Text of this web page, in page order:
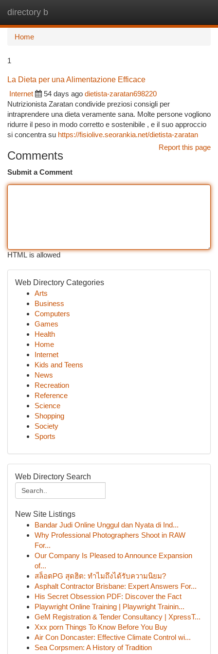
directory b
Home
1
La Dieta per una Alimentazione Efficace
Internet
54 days ago dietista-zaratan698220
Nutrizionista Zaratan condivide preziosi consigli per
intraprendere una dieta veramente sana. Molte persone vogliono
ridurre il peso in modo corretto e sostenibile , e il suo approccio
si concentra su https://fisiolive.seorankia.net/dietista-zaratan
Report this page
Comments
Submit a Comment
HTML is allowed
Web Directory Categories
Arts
Business
Computers
Games
Health
Home
Internet
Kids and Teens
News
Recreation
Reference
Science
Shopping
Society
Sports
Web Directory Search
New Site Listings
Bandar Judi Online Unggul dan Nyata di Ind...
Why Professional Photographers Shoot in RAW
For...
Our Company Is Pleased to Announce Expansion
of...
สล็อตPG สุดฮิต: ทำไมถึงได้รับความนิยม?
Asphalt Contractor Brisbane: Expert Answers For...
His Secret Obsession PDF: Discover the Fact
Playwright Online Training | Playwright Trainin...
GeM Registration & Tender Consultancy | XpressT...
Xxx porn Things To Know Before You Buy
Air Con Doncaster: Effective Climate Control wi...
Sea Corpsmen: A History of Tradition